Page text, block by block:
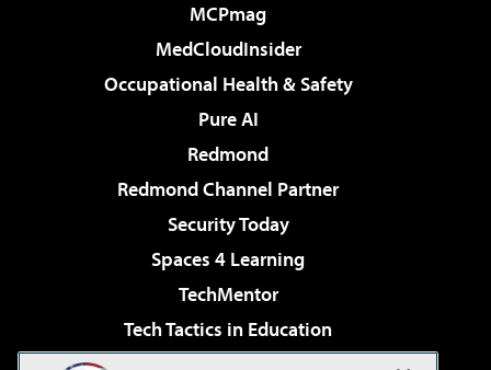
MCPmag
MedCloudInsider
Occupational Health & Safety
Pure AI
Redmond
Redmond Channel Partner
Security Today
Spaces 4 Learning
TechMentor
Tech Tactics in Education